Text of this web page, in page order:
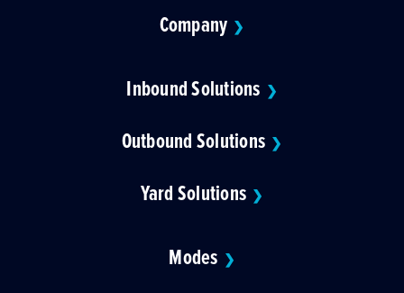
Company ❯
Inbound Solutions ❯
Outbound Solutions ❯
Yard Solutions ❯
Modes ❯